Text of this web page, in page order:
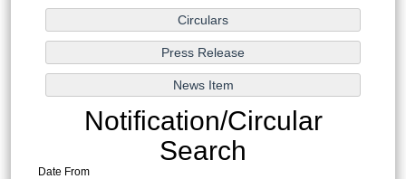
Notification/Circular
Search
Date From